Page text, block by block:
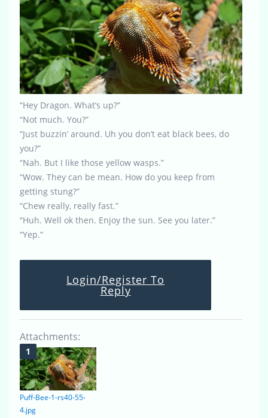
“Hey Dragon. What’s up?”
“Not much. You?”
“Just buzzin’ around. Uh you don’t eat black bees, do
you?”
“Nah. But I like those yellow wasps.”
“Wow. They can be mean. How do you keep from
getting stung?”
“Chew really, really fast.”
“Huh. Well ok then. Enjoy the sun. See you later.”
“Yep.”
Login/Register To
Reply
Attachments:
Puff-Bee-1-rs40-55-
4.jpg